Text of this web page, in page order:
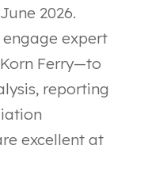
2026.
expert
Ferry—to
reporting
excellent at